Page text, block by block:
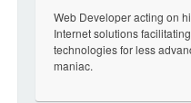
Web Developer acting on
Internet solutions
technologies for less
maniac.